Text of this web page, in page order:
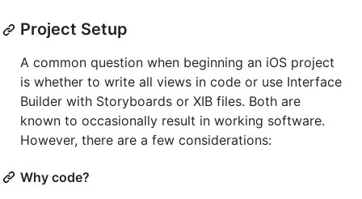
Project Setup
A common question when beginning an iOS project
is whether to write all views in code or use Interface
Builder with Storyboards or XIB files. Both are
known to occasionally result in working software.
However, there are a few considerations:
Why code?